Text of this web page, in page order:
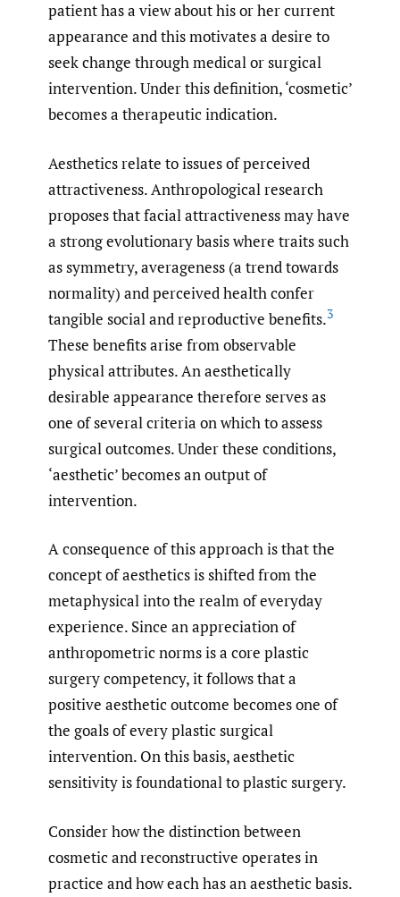
patient has a view about his or her current
appearance and this motivates a desire to
seek change through medical or surgical
intervention. Under this definition, ‘cosmetic’
becomes a therapeutic indication.
Aesthetics relate to issues of perceived
attractiveness. Anthropological research
proposes that facial attractiveness may have
a strong evolutionary basis where traits such
as symmetry, averageness (a trend towards
normality) and perceived health confer
tangible social and reproductive benefits.3
These benefits arise from observable
physical attributes. An aesthetically
desirable appearance therefore serves as
one of several criteria on which to assess
surgical outcomes. Under these conditions,
‘aesthetic’ becomes an output of
intervention.
A consequence of this approach is that the
concept of aesthetics is shifted from the
metaphysical into the realm of everyday
experience. Since an appreciation of
anthropometric norms is a core plastic
surgery competency, it follows that a
positive aesthetic outcome becomes one of
the goals of every plastic surgical
intervention. On this basis, aesthetic
sensitivity is foundational to plastic surgery.
Consider how the distinction between
cosmetic and reconstructive operates in
practice and how each has an aesthetic basis.